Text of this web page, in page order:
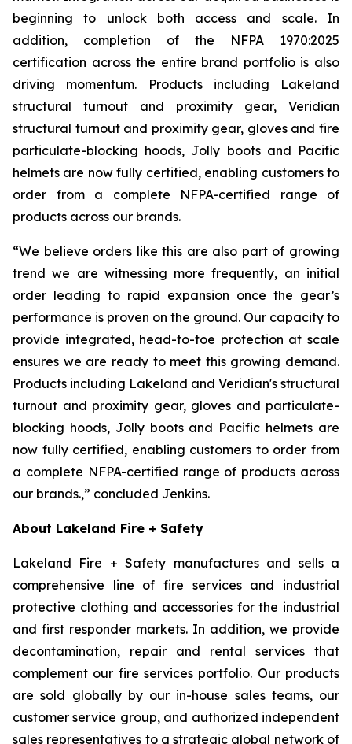
beginning to unlock both access and scale. In
addition, completion of the NFPA 1970:2025
certification across the entire brand portfolio is also
driving momentum. Products including Lakeland
structural turnout and proximity gear, Veridian
structural turnout and proximity gear, gloves and fire
particulate-blocking hoods, Jolly boots and Pacific
helmets are now fully certified, enabling customers to
order from a complete NFPA-certified range of
products across our brands.
“We believe orders like this are also part of growing
trend we are witnessing more frequently, an initial
order leading to rapid expansion once the gear’s
performance is proven on the ground. Our capacity to
provide integrated, head-to-toe protection at scale
ensures we are ready to meet this growing demand.
Products including Lakeland and Veridian's structural
turnout and proximity gear, gloves and particulate-
blocking hoods, Jolly boots and Pacific helmets are
now fully certified, enabling customers to order from
a complete NFPA-certified range of products across
our brands.,” concluded Jenkins.
About Lakeland Fire + Safety
Lakeland Fire + Safety manufactures and sells a
comprehensive line of fire services and industrial
protective clothing and accessories for the industrial
and first responder markets. In addition, we provide
decontamination, repair and rental services that
complement our fire services portfolio. Our products
are sold globally by our in-house sales teams, our
customer service group, and authorized independent
sales representatives to a strategic global network of